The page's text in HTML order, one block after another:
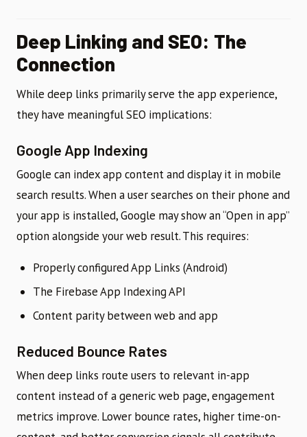
Deep Linking and SEO: The
Connection
While deep links primarily serve the app experience,
they have meaningful SEO implications:
Google App Indexing
Google can index app content and display it in mobile
search results. When a user searches on their phone and
your app is installed, Google may show an “Open in app”
option alongside your web result. This requires:
Properly configured App Links (Android)
The Firebase App Indexing API
Content parity between web and app
Reduced Bounce Rates
When deep links route users to relevant in-app
content instead of a generic web page, engagement
metrics improve. Lower bounce rates, higher time-on-